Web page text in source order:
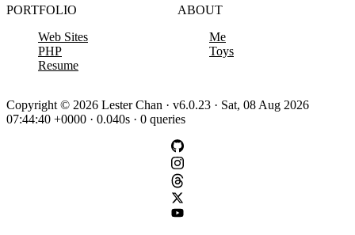
PORTFOLIO
Web Sites
PHP
Resume
ABOUT
Me
Toys
Copyright © 2026 Lester Chan · v6.0.23 · Sat, 08 Aug 2026
07:44:40 +0000 · 0.040s · 0 queries